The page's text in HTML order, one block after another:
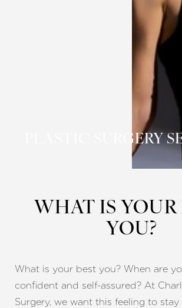
PLASTIC SURGERY
WHAT IS YOUR
YOU?
What is your best you? When are
confident and self-assured? At
Surgery, we want this feeling to